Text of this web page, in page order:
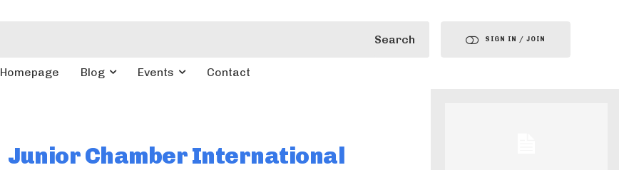
Search
Homepage Blog Events Contact
SIGN IN / JOIN
Junior Chamber International